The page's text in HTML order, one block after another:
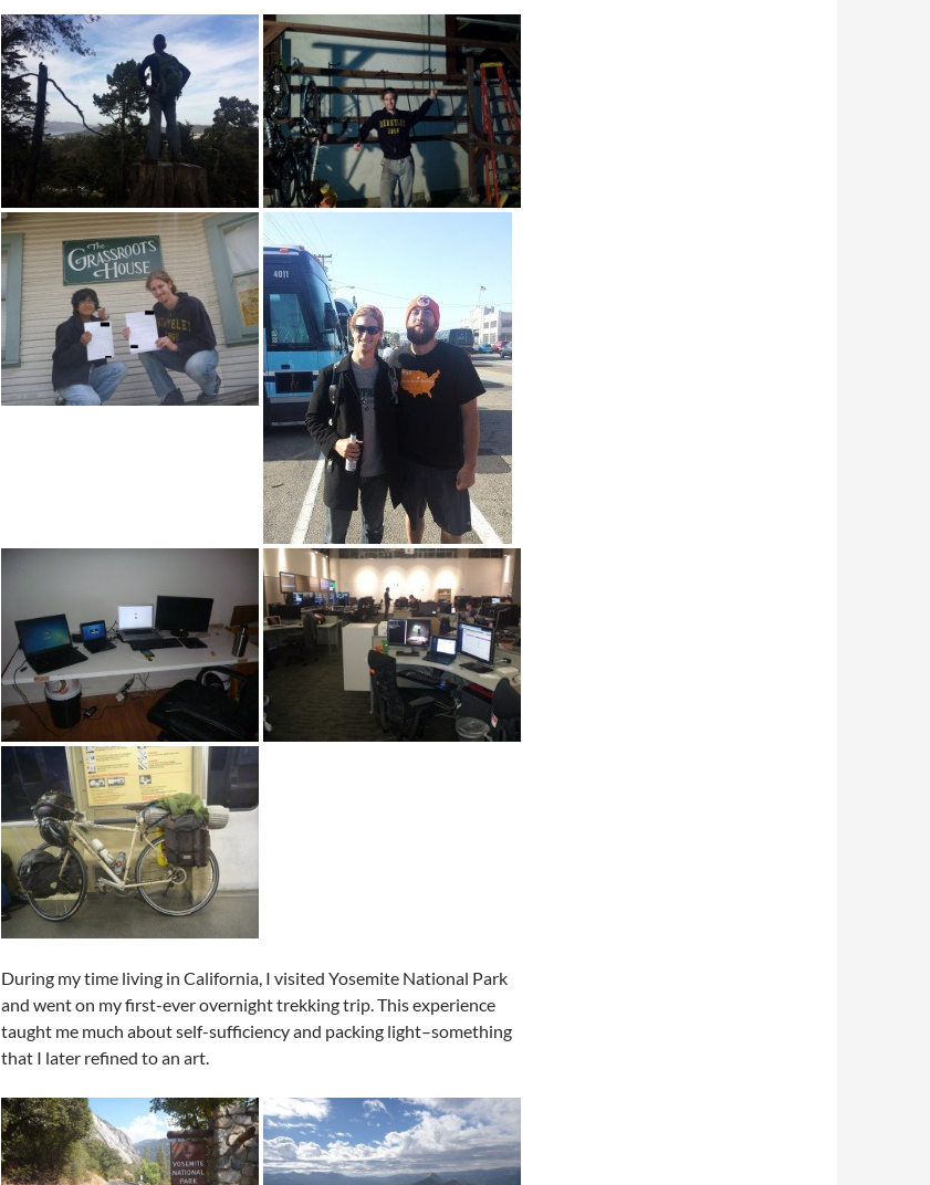
During my time living in California, I visited Yosemite National Park
and went on my first-ever overnight trekking trip. This experience
taught me much about self-sufficiency and packing light–something
that I later refined to an art.